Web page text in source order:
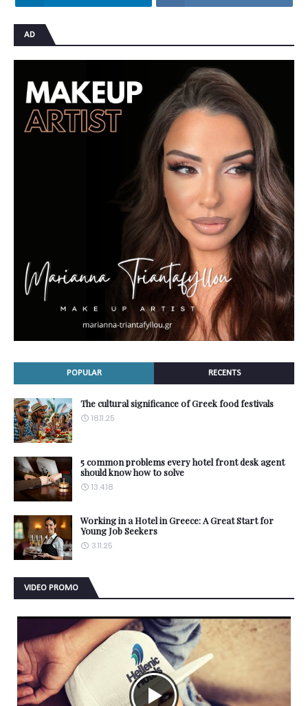
AD
POPULAR RECENTS
The cultural significance of Greek food festivals
18.11.25
5 common problems every hotel front desk agent
should know how to solve
13.4.18
Working in a Hotel in Greece: A Great Start for
Young Job Seekers
3.11.25
VIDEO PROMO